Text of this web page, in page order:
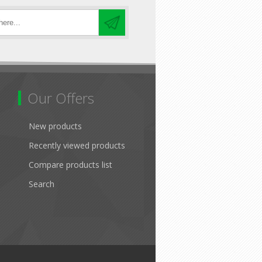
Our Offers
New products
Recently viewed products
Compare products list
Search